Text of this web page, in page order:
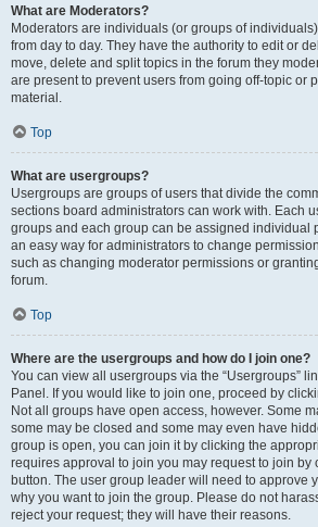
What are Moderators?
Moderators are individuals (or groups of
from day to day. They have the authority to edit or
move, delete and split topics in the forum they
are present to prevent users from going off-topic or
material.
Top
What are usergroups?
Usergroups are groups of users that divide the
sections board administrators can work with. Each
groups and each group can be assigned individual
an easy way for administrators to change
such as changing moderator permissions or
forum.
Top
Where are the usergroups and how do I join one?
You can view all usergroups via the “Usergroups”
Panel. If you would like to join one, proceed by
Not all groups have open access, however. Some
some may be closed and some may even have
group is open, you can join it by clicking the
requires approval to join you may request to join by
button. The user group leader will need to approve
why you want to join the group. Please do not
reject your request; they will have their reasons.